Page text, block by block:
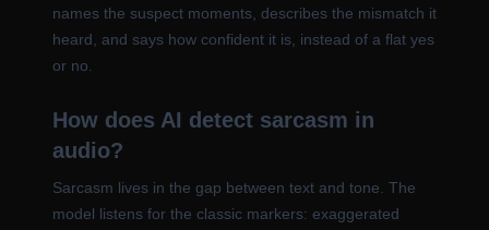
names the suspect moments, describes the mismatch it
heard, and says how confident it is, instead of a flat yes
or no.
How does AI detect sarcasm in
audio?
Sarcasm lives in the gap between text and tone. The
model listens for the classic markers: exaggerated